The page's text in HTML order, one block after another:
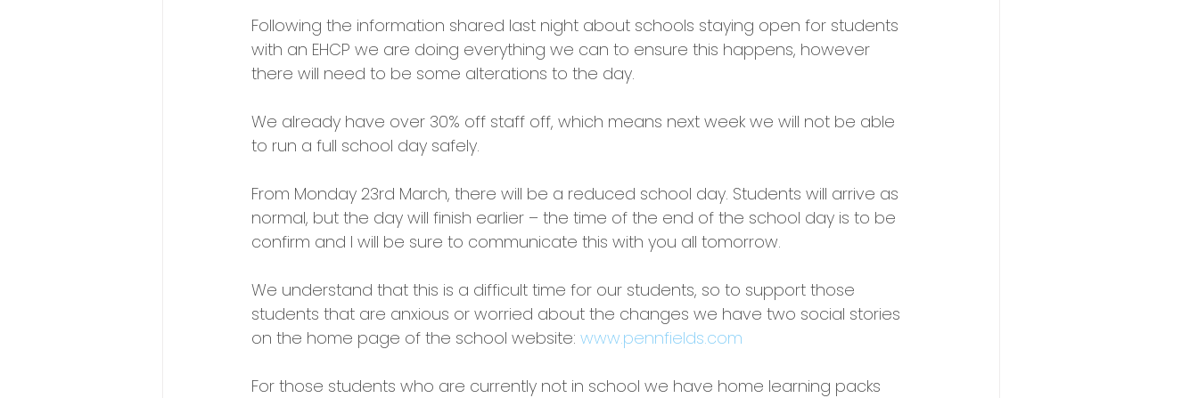
Following the information shared last night about schools staying open for students
with an EHCP we are doing everything we can to ensure this happens, however
there will need to be some alterations to the day.
We already have over 30% off staff off, which means next week we will not be able
to run a full school day safely.
From Monday 23rd March, there will be a reduced school day. Students will arrive as
normal, but the day will finish earlier – the time of the end of the school day is to be
confirm and I will be sure to communicate this with you all tomorrow.
We understand that this is a difficult time for our students, so to support those
students that are anxious or worried about the changes we have two social stories
on the home page of the school website: www.pennfields.com
For those students who are currently not in school we have home learning packs